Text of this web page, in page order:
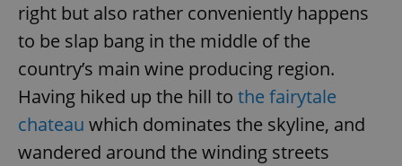
right but also rather conveniently happens
to be slap bang in the middle of the
country’s main wine producing region.
Having hiked up the hill to the fairytale
chateau which dominates the skyline, and
wandered around the winding streets